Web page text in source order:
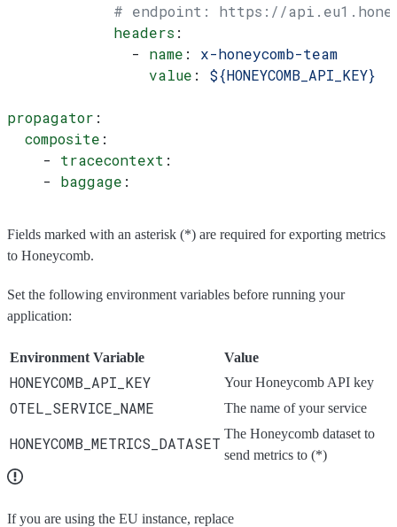
# endpoint: https://
            headers
:
              -
name : x-honeycomb-team
                value
: ${HONEYCOMB_API_KEY}
propagator :
  composite
:
    -
tracecontext :
    -
baggage :
Fields marked with an asterisk (*) are required for exporting metrics
to Honeycomb.
Set the following environment variables before running your
application:
Environment Variable Value
HONEYCOMB_API_KEY Your Honeycomb API key
OTEL_SERVICE_NAME The name of your service
HONEYCOMB_METRICS_DATASET
The Honeycomb dataset to
send metrics to (*)
If you are using the EU instance, replace